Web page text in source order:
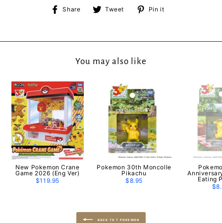
Share
ShareTweet
TweetPin it
You may also like
New Pokemon Crane
Game 2026 (Eng Ver)
$119.95
Pokemon 30th Moncolle
Pikachu
$8.95
Eating
BACK TO T POKEMON